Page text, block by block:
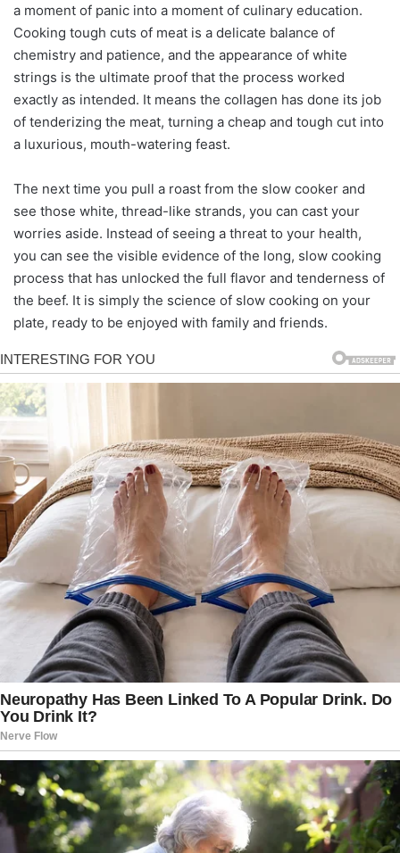
a moment of panic into a moment of culinary education.
Cooking tough cuts of meat is a delicate balance of
chemistry and patience, and the appearance of white
strings is the ultimate proof that the process worked
exactly as intended. It means the collagen has done its job
of tenderizing the meat, turning a cheap and tough cut into
a luxurious, mouth-watering feast.
The next time you pull a roast from the slow cooker and
see those white, thread-like strands, you can cast your
worries aside. Instead of seeing a threat to your health,
you can see the visible evidence of the long, slow cooking
process that has unlocked the full flavor and tenderness of
the beef. It is simply the science of slow cooking on your
plate, ready to be enjoyed with family and friends.